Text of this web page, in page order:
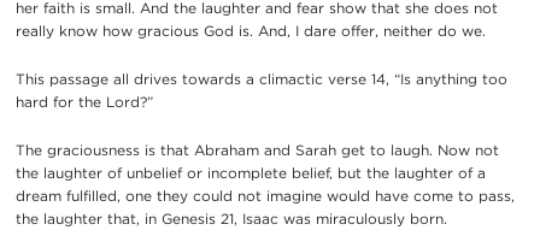
her faith is small. And the laughter and fear show that she does not
really know how gracious God is. And, I dare offer, neither do we.
This passage all drives towards a climactic verse 14, “Is anything too
hard for the Lord?”
The graciousness is that Abraham and Sarah get to laugh. Now not
the laughter of unbelief or incomplete belief, but the laughter of a
dream fulfilled, one they could not imagine would have come to pass,
the laughter that, in Genesis 21, Isaac was miraculously born.